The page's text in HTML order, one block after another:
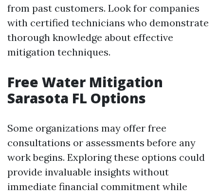
from past customers. Look for companies
with certified technicians who demonstrate
thorough knowledge about effective
mitigation techniques.
Free Water Mitigation
Sarasota FL Options
Some organizations may offer free
consultations or assessments before any
work begins. Exploring these options could
provide invaluable insights without
immediate financial commitment while